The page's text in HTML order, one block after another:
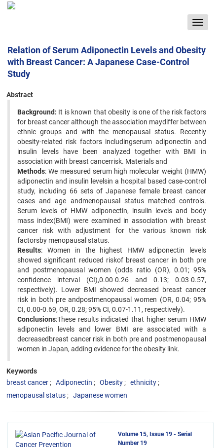
Toggle
Relation of Serum Adiponectin Levels and Obesity
with Breast Cancer: A Japanese Case-Control
Study
Abstract
Background: It is known that obesity is one of the risk factors
for breast cancer although the association maydiffer between
ethnic groups and with the menopausal status. Recently
obesity-related risk factors includingserum adiponectin and
insulin levels have been analyzed together with BMI in
association with breast cancerrisk. Materials and
Methods: We measured serum high molecular weight (HMW)
adiponectin and insulin levelsin a hospital based case-control
study, including 66 sets of Japanese female breast cancer
cases and age andmenopausal status matched controls.
Serum levels of HMW adiponectin, insulin levels and body
mass index(BMI) were examined in association with breast
cancer risk with adjustment for the various known risk
factorsby menopausal status.
Results: Women in the highest HMW adiponectin levels
showed significant reduced riskof breast cancer in both pre
and postmenopausal women (odds ratio (OR), 0.01; 95%
confidence interval (CI),0.00-0.26 and 0.13; 0.03-0.57,
respectively). Lower BMI showed decreased breast cancer
risk in both pre andpostmenopausal women (OR, 0.04; 95%
CI, 0.00-0.69, OR, 0.28; 95% CI, 0.07-1.11, respectively).
Conclusions:These results indicated that higher serum HMW
adiponectin levels and lower BMI are associated with a
decreasedbreast cancer risk in both pre and postmenopausal
women in Japan, adding evidence for the obesity link.
Keywords
breast cancer
Adiponectin Obesity
ethnicity
menopausal status
Japanese women
Volume 15, Issue 19 - Serial
Number 19